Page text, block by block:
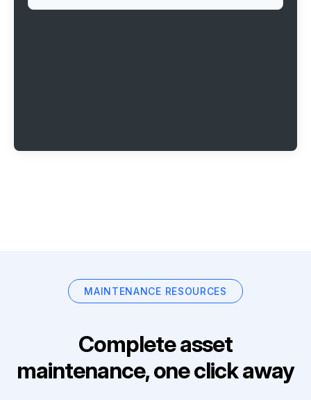
MAINTENANCE RESOURCES
Complete asset
maintenance, one click away